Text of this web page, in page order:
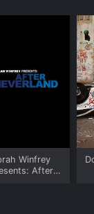
Winfrey
After